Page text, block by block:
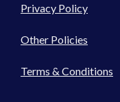
Privacy Policy
Other Policies
Terms & Conditions